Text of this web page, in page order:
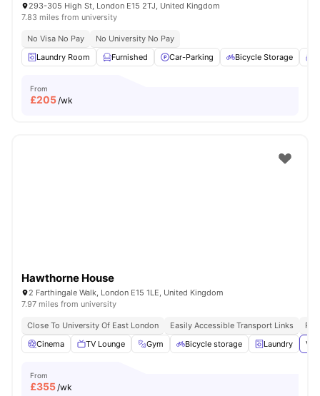
293-305 High St, London E15 2TJ, United Kingdom
7.83 miles from university
No Visa No Pay
No University No Pay
Laundry Room
Furnished Car-Parking Bicycle Storage
From
£205/wk
Hawthorne House
2 Farthingale Walk, London E15 1LE, United Kingdom
7.97 miles from university
Close To University Of East London Easily Accessible Transport Links
Cinema
TV Lounge Gym Bicycle storage Laundry
From
£355/wk